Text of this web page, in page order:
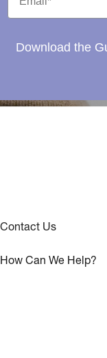
Download the
Contact Us
How Can We Help?